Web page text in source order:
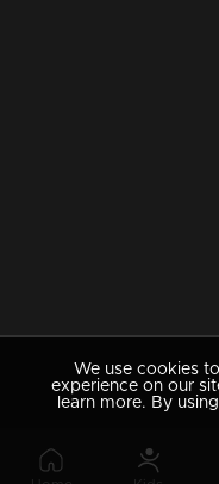
We use cookies
experience on our
learn more. By